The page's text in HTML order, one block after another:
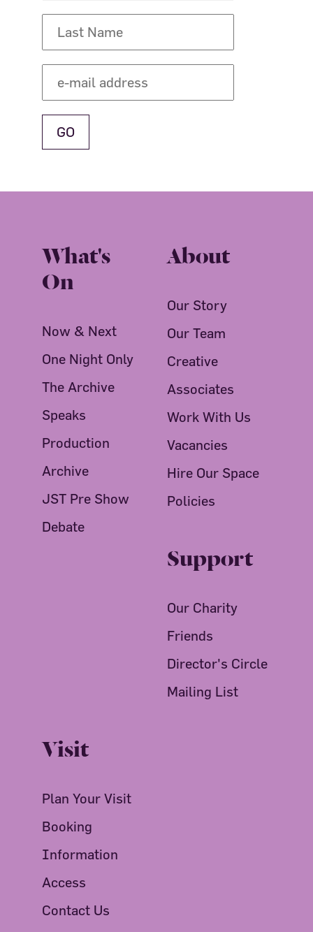
What's
On
Now & Next
One Night Only
The Archive
Speaks
Production
Archive
JST Pre Show
Debate
About
Our Story
Our Team
Creative
Associates
Work With Us
Vacancies
Hire Our Space
Policies
Support
Our Charity
Friends
Director's Circle
Mailing List
Visit
Plan Your Visit
Booking
Information
Access
Contact Us